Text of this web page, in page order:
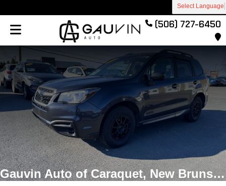
Select Language
(506) 727-6450
Gauvin Auto of Caraquet, New Brunswick